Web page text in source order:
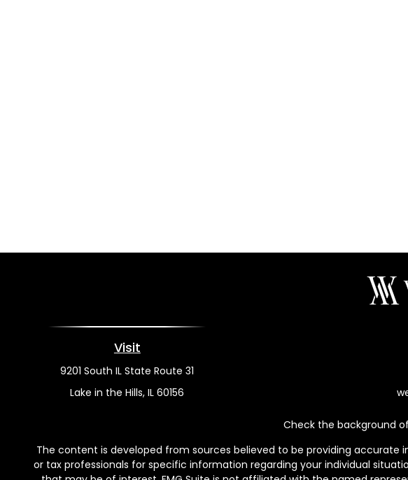
Visit
9201 South IL State Route 31
Lake in the Hills, IL 60156
Check the background
The content is developed from sources believed to be providing
or tax professionals for specific information regarding your individual